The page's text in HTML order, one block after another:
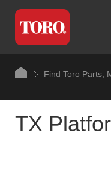
Find Toro Parts,
TX